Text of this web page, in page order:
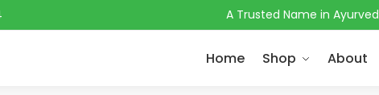
A Trusted Name in
Home Shop About